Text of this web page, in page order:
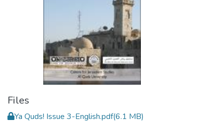
Files
Ya Quds! Issue 3-English.pdf(6.1 MB)